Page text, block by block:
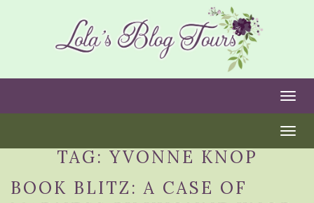
TAG: YVONNE KNOP
BOOK BLITZ: A CASE OF